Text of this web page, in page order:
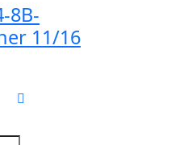
8B-
11/16